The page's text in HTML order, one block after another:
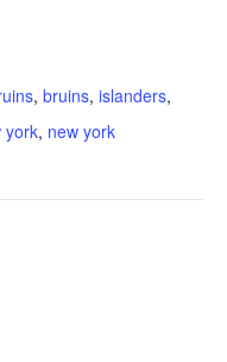
, bruins, islanders,
york, new york